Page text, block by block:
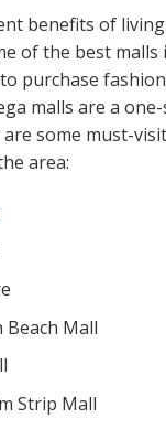
benefits of living
of the best malls
purchase
malls are a
some must-
area:
Mall
Strip Mall